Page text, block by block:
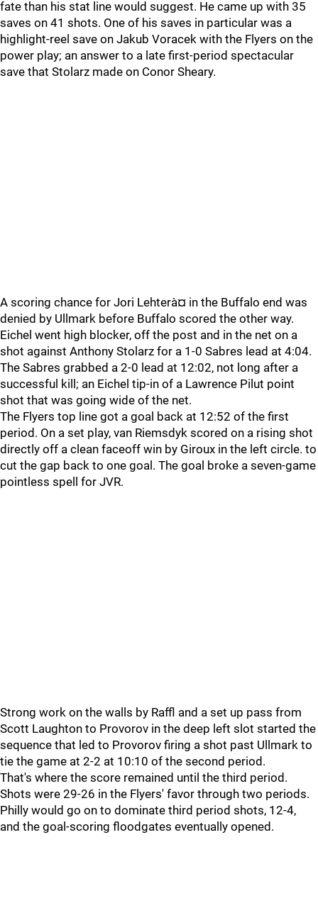
fate than his stat line would suggest. He came up with 35
saves on 41 shots. One of his saves in particular was a
highlight-reel save on Jakub Voracek with the Flyers on the
power play; an answer to a late first-period spectacular
save that Stolarz made on Conor Sheary.
A scoring chance for Jori Lehterà¤ in the Buffalo end was
denied by Ullmark before Buffalo scored the other way.
Eichel went high blocker, off the post and in the net on a
shot against Anthony Stolarz for a 1-0 Sabres lead at 4:04.
The Sabres grabbed a 2-0 lead at 12:02, not long after a
successful kill; an Eichel tip-in of a Lawrence Pilut point
shot that was going wide of the net.
The Flyers top line got a goal back at 12:52 of the first
period. On a set play, van Riemsdyk scored on a rising shot
directly off a clean faceoff win by Giroux in the left circle. to
cut the gap back to one goal. The goal broke a seven-game
pointless spell for JVR.
Strong work on the walls by Raffl and a set up pass from
Scott Laughton to Provorov in the deep left slot started the
sequence that led to Provorov firing a shot past Ullmark to
tie the game at 2-2 at 10:10 of the second period.
That's where the score remained until the third period.
Shots were 29-26 in the Flyers' favor through two periods.
Philly would go on to dominate third period shots, 12-4,
and the goal-scoring floodgates eventually opened.